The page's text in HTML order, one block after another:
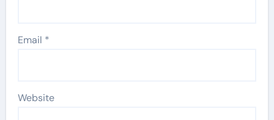
Email *
Website